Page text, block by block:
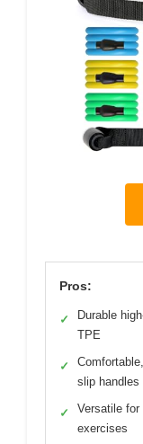
Pros:
✓
Durable
TPE
✓
slip handles
✓
Versatile for
exercises